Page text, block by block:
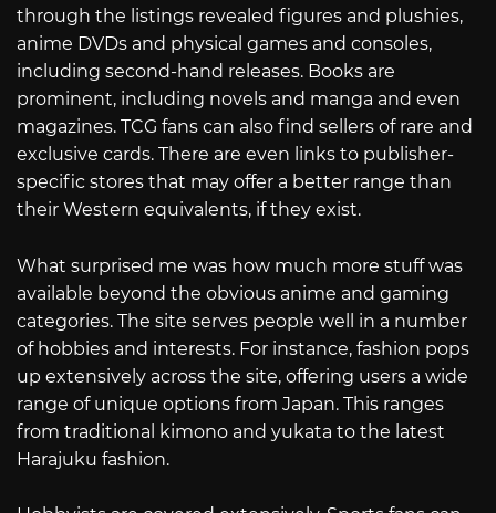
through the listings revealed figures and plushies,
anime DVDs and physical games and consoles,
including second-hand releases. Books are
prominent, including novels and manga and even
magazines. TCG fans can also find sellers of rare and
exclusive cards. There are even links to publisher-
specific stores that may offer a better range than
their Western equivalents, if they exist.
What surprised me was how much more stuff was
available beyond the obvious anime and gaming
categories. The site serves people well in a number
of hobbies and interests. For instance, fashion pops
up extensively across the site, offering users a wide
range of unique options from Japan. This ranges
from traditional kimono and yukata to the latest
Harajuku fashion.